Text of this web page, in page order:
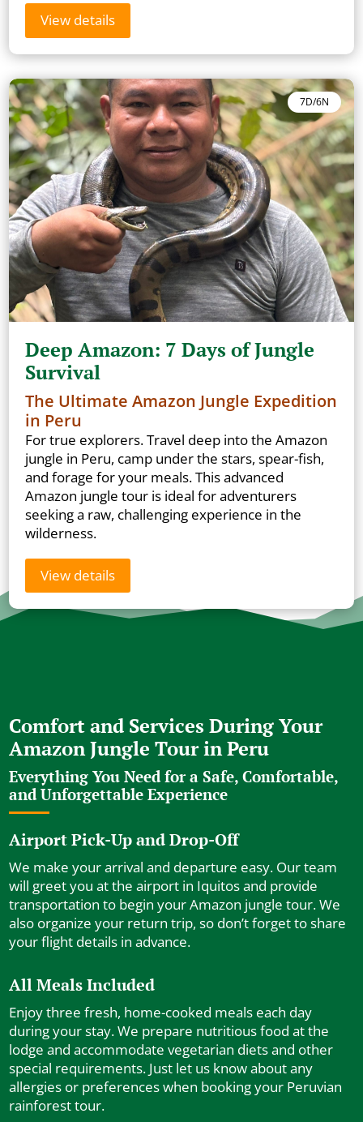
View details
7D/6N
Deep Amazon: 7 Days of Jungle
Survival
The Ultimate Amazon Jungle Expedition
in Peru
For true explorers. Travel deep into the Amazon
jungle in Peru, camp under the stars, spear-fish,
and forage for your meals. This advanced
Amazon jungle tour is ideal for adventurers
seeking a raw, challenging experience in the
wilderness.
View details
Comfort and Services During Your
Amazon Jungle Tour in Peru
Everything You Need for a Safe, Comfortable,
and Unforgettable Experience
Airport Pick-Up and Drop-Off
We make your arrival and departure easy. Our team
will greet you at the airport in Iquitos and provide
transportation to begin your Amazon jungle tour. We
also organize your return trip, so don’t forget to share
your flight details in advance.
All Meals Included
Enjoy three fresh, home-cooked meals each day
during your stay. We prepare nutritious food at the
lodge and accommodate vegetarian diets and other
special requirements. Just let us know about any
allergies or preferences when booking your Peruvian
rainforest tour.